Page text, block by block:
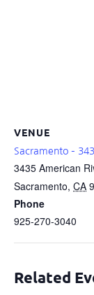
VENUE
Sacramento –
3435 American
Sacramento, CA
Phone
925-270-3040
Related